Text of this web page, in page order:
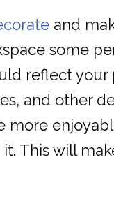
and
some
reflect
and other
This will